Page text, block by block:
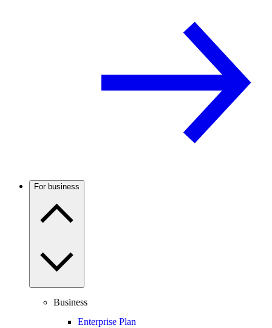
For business
Business
Enterprise Plan